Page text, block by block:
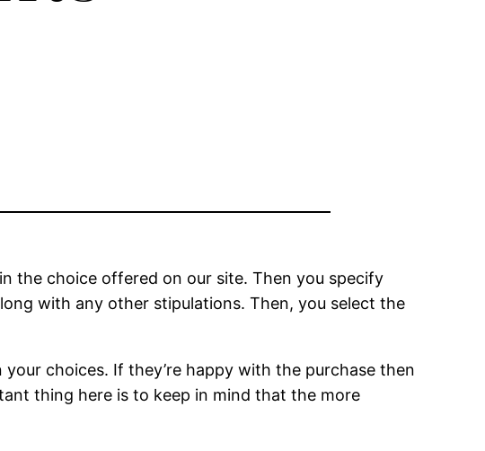
the choice offered on our site. Then you specify
with any other stipulations. Then, you select the
choices. If they’re happy with the purchase then
thing here is to keep in mind that the more